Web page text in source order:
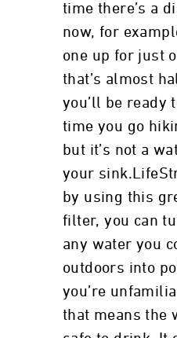
time there’s a
now, for
one up for just
that’s almost
you’ll be ready
time you go
but it’s not a
your
by using this
filter, you can
any water you
outdoors into
you’re
that means the